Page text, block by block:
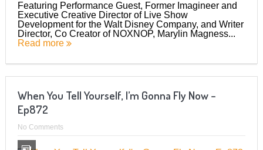
Featuring Performance Guest, Former Imagineer and
Executive Creative Director of Live Show
Development for the Walt Disney Company, and Writer
Director, Co Creator of NOXNOP, Marylin Magness...
Read more
When You Tell Yourself, I’m Gonna Fly Now –
Ep872
No Comments